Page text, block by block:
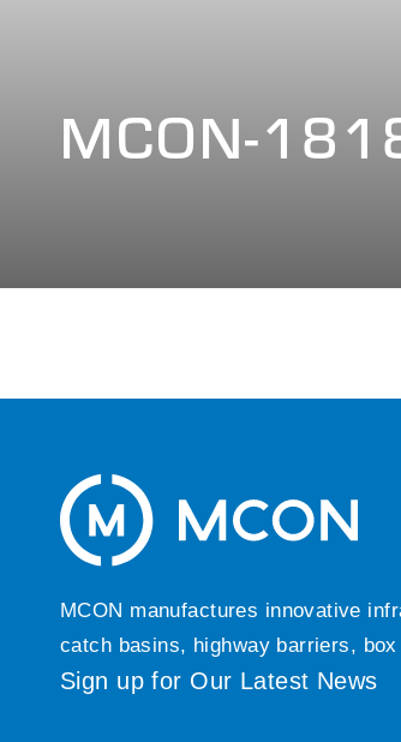
MCON-
MCON manufactures innovative
catch basins, highway barriers,
Sign up for Our Latest News